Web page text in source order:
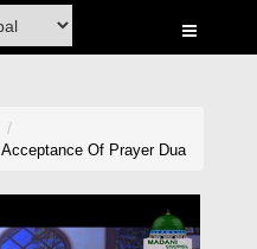
Acceptance Of Prayer Dua